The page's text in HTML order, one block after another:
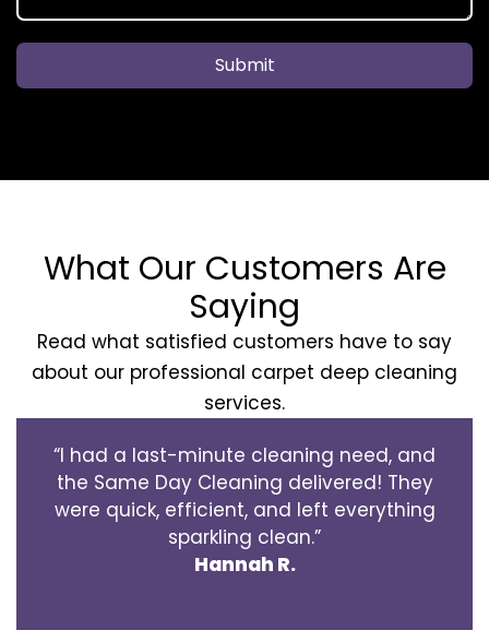
Submit
What Our Customers Are
Saying
Read what satisfied customers have to say
about our professional carpet deep cleaning
services.
“I had a last-minute cleaning need, and
the Same Day Cleaning delivered! They
were quick, efficient, and left everything
sparkling clean.”
Hannah R.